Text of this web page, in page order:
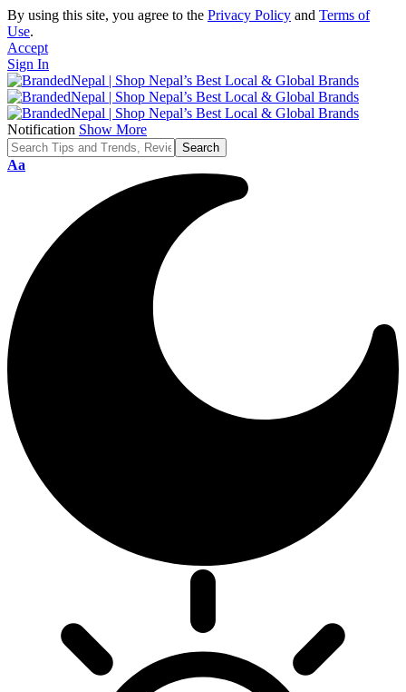
By using this site, you agree to the Privacy Policy and Terms of
Use.
Accept
Sign In
Notification Show More
Font
Aa